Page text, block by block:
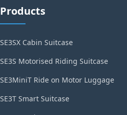
Products
SE3SX Cabin Suitcase
SE3S Motorised Riding Suitcase
SE3MiniT Ride on Motor Luggage
SE3T Smart Suitcase